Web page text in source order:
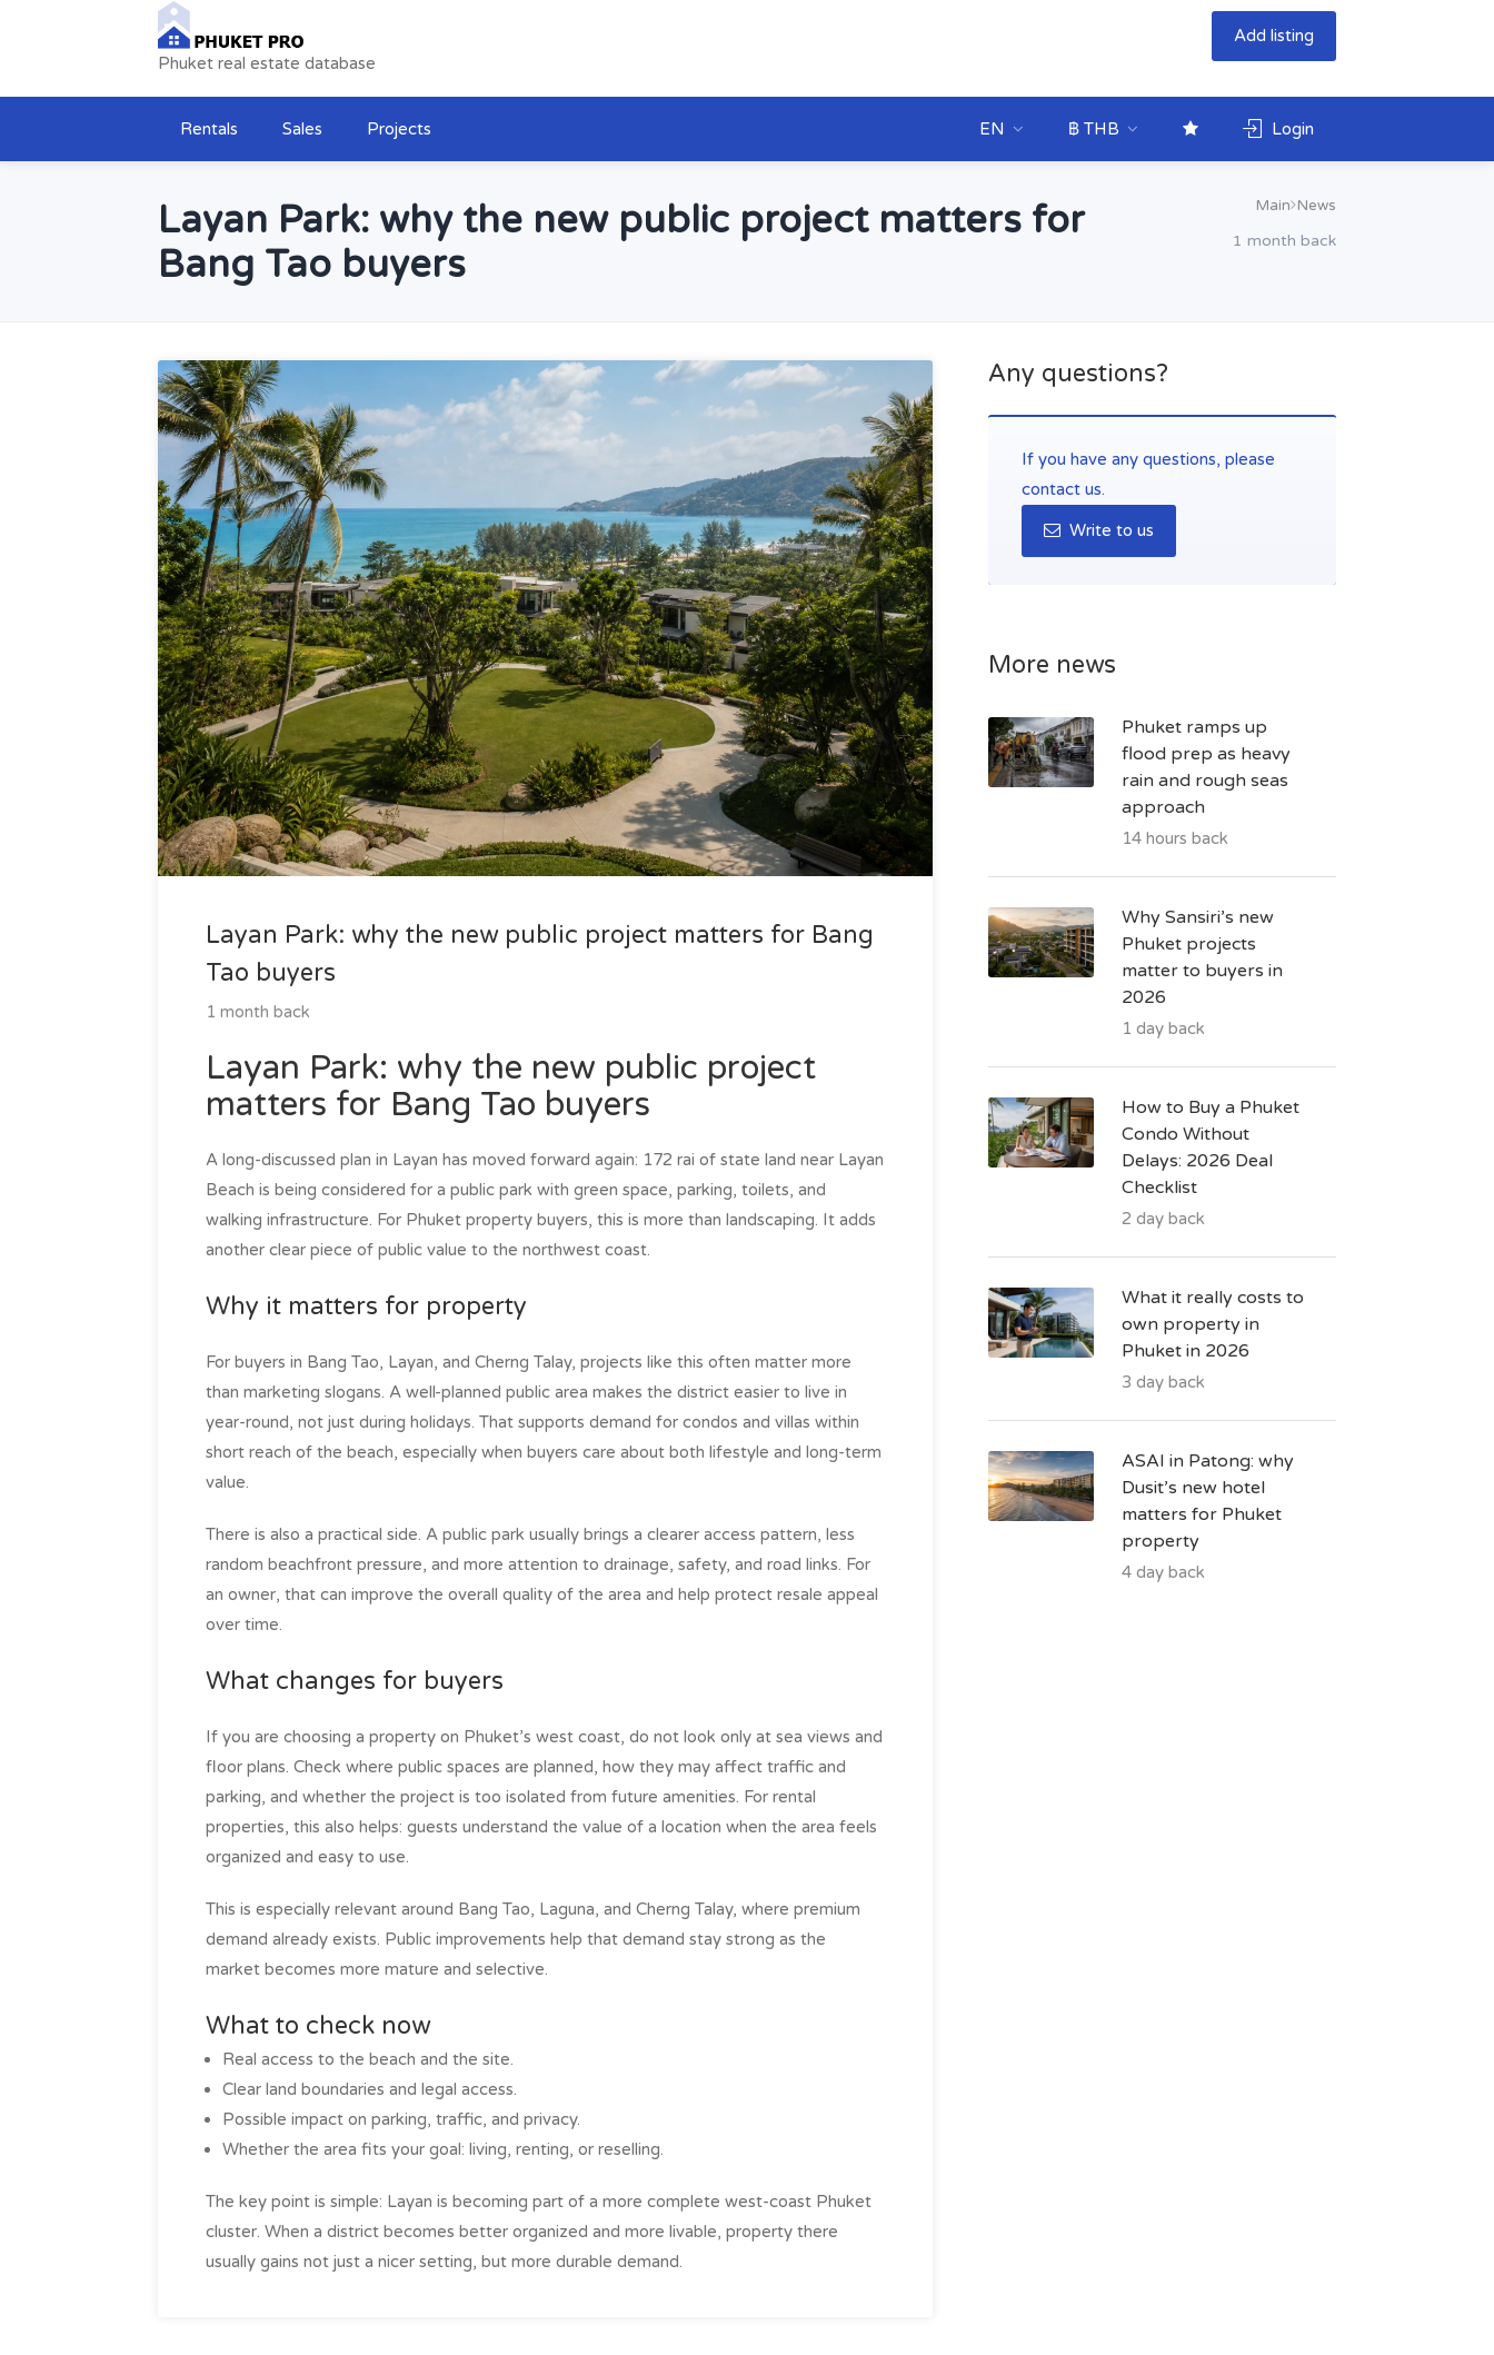
Phuket real estate database
Add listing
Rentals Sales Projects Login
฿ THB
EN
Layan Park: why the new public project matters for
Bang Tao buyers
Main News
1 month back
Layan Park: why the new public project matters for Bang
Tao buyers
1 month back
Layan Park: why the new public project
matters for Bang Tao buyers
A long-discussed plan in Layan has moved forward again: 172 rai of state land near Layan
Beach is being considered for a public park with green space, parking, toilets, and
walking infrastructure. For Phuket property buyers, this is more than landscaping. It adds
another clear piece of public value to the northwest coast.
Why it matters for property
For buyers in Bang Tao, Layan, and Cherng Talay, projects like this often matter more
than marketing slogans. A well-planned public area makes the district easier to live in
year-round, not just during holidays. That supports demand for condos and villas within
short reach of the beach, especially when buyers care about both lifestyle and long-term
value.
There is also a practical side. A public park usually brings a clearer access pattern, less
random beachfront pressure, and more attention to drainage, safety, and road links. For
an owner, that can improve the overall quality of the area and help protect resale appeal
over time.
What changes for buyers
If you are choosing a property on Phuket’s west coast, do not look only at sea views and
floor plans. Check where public spaces are planned, how they may affect traffic and
parking, and whether the project is too isolated from future amenities. For rental
properties, this also helps: guests understand the value of a location when the area feels
organized and easy to use.
This is especially relevant around Bang Tao, Laguna, and Cherng Talay, where premium
demand already exists. Public improvements help that demand stay strong as the
market becomes more mature and selective.
What to check now
Real access to the beach and the site.
Clear land boundaries and legal access.
Possible impact on parking, traffic, and privacy.
Whether the area fits your goal: living, renting, or reselling.
The key point is simple: Layan is becoming part of a more complete west-coast Phuket
cluster. When a district becomes better organized and more livable, property there
usually gains not just a nicer setting, but more durable demand.
Any questions?
If you have any questions, please
contact us.
Write to us
More news
Phuket ramps up
flood prep as heavy
rain and rough seas
approach
14 hours back
Why Sansiri’s new
Phuket projects
matter to buyers in
2026
1 day back
How to Buy a Phuket
Condo Without
Delays: 2026 Deal
Checklist
2 day back
What it really costs to
own property in
Phuket in 2026
3 day back
ASAI in Patong: why
Dusit’s new hotel
matters for Phuket
property
4 day back